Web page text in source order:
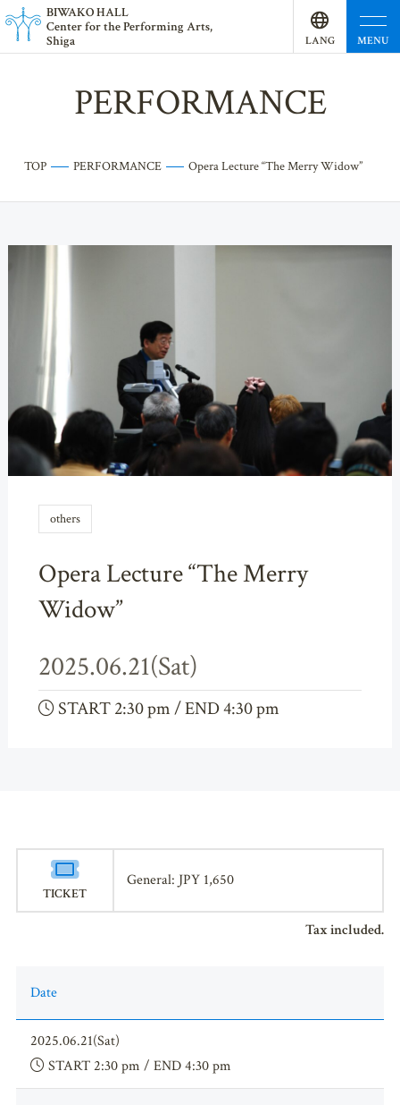
BIWAKO HALL
Center for the Performing Arts,
Shiga
LANG
UAGE
MENU
PERFORMANCE
TOP PERFORMANCE Opera Lecture “The Merry Widow”
others
Opera Lecture “The Merry
Widow”
2025.06.21(Sat)
START 2:30 pm / END 4:30 pm
TICKET
General: JPY 1,650
Tax included.
Date
2025.06.21(Sat)
START 2:30 pm / END 4:30 pm